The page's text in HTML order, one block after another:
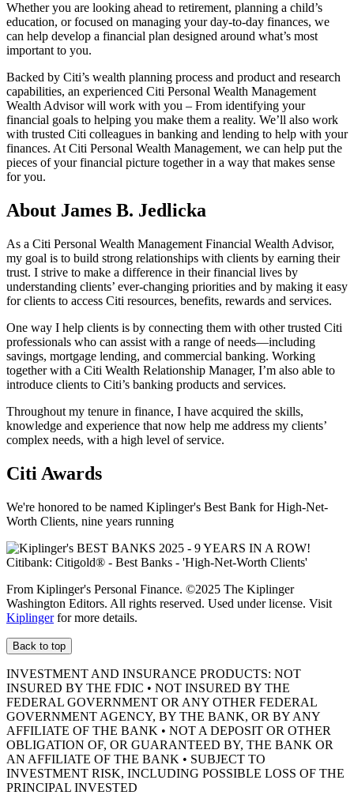
Whether you are looking ahead to retirement, planning a child’s
education, or focused on managing your day-to-day finances, we
can help develop a financial plan designed around what’s most
important to you.
Backed by Citi’s wealth planning process and product and research
capabilities, an experienced Citi Personal Wealth Management
Wealth Advisor will work with you – From identifying your
financial goals to helping you make them a reality. We’ll also work
with trusted Citi colleagues in banking and lending to help with your
finances. At Citi Personal Wealth Management, we can help put the
pieces of your financial picture together in a way that makes sense
for you.
About James B. Jedlicka
As a Citi Personal Wealth Management Financial Wealth Advisor,
my goal is to build strong relationships with clients by earning their
trust. I strive to make a difference in their financial lives by
understanding clients’ ever-changing priorities and by making it easy
for clients to access Citi resources, benefits, rewards and services.
One way I help clients is by connecting them with other trusted Citi
professionals who can assist with a range of needs—including
savings, mortgage lending, and commercial banking. Working
together with a Citi Wealth Relationship Manager, I’m also able to
introduce clients to Citi’s banking products and services.
Throughout my tenure in finance, I have acquired the skills,
knowledge and experience that now help me address my clients’
complex needs, with a high level of service.
Citi Awards
We're honored to be named Kiplinger's Best Bank for High-Net-
Worth Clients, nine years running
From Kiplinger's Personal Finance. ©2025 The Kiplinger
Washington Editors. All rights reserved. Used under license. Visit
Kiplingerfor more details.
Back to top
INVESTMENT AND INSURANCE PRODUCTS: NOT
INSURED BY THE FDIC • NOT INSURED BY THE
FEDERAL GOVERNMENT OR ANY OTHER FEDERAL
GOVERNMENT AGENCY, BY THE BANK, OR BY ANY
AFFILIATE OF THE BANK • NOT A DEPOSIT OR OTHER
OBLIGATION OF, OR GUARANTEED BY, THE BANK OR
AN AFFILIATE OF THE BANK • SUBJECT TO
INVESTMENT RISK, INCLUDING POSSIBLE LOSS OF THE
PRINCIPAL INVESTED